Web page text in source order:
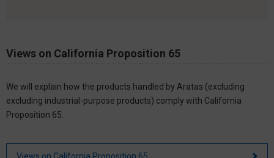
Views on California Proposition 65
We will explain how the products handled by Aratas (excluding
excluding industrial-purpose products) comply with California
Proposition 65.
Views on California Proposition 65